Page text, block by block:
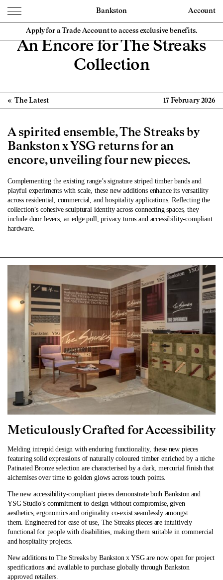
Bankston Account
Apply for a Trade Account to access exclusive benefits.
An Encore for The Streaks
Collection
The Latest 17 February 2026
A spirited ensemble, The Streaks by
Bankston x YSG returns for an
encore, unveiling four new pieces.
Complementing the existing range’s signature striped timber bands and
playful experiments with scale, these new additions enhance its versatility
across residential, commercial, and hospitality applications. Reflecting the
collection’s cohesive sculptural identity across connecting spaces, they
include door levers, an edge pull, privacy turns and accessibility-compliant
hardware.
Meticulously Crafted for Accessibility
Melding intrepid design with enduring functionality, these new pieces
featuring solid expressions of naturally coloured timber enriched by a niche
Patinated Bronze selection are characterised by a dark, mercurial finish that
alchemises over time to golden glows across touch points.
The new accessibility-compliant pieces demonstrate both Bankston and
YSG Studio’s commitment to design without compromise, given
aesthetics, ergonomics and originality co-exist seamlessly amongst
them. Engineered for ease of use, The Streaks pieces are intuitively
functional for people with disabilities, making them suitable in commercial
and hospitality projects.
New additions to The Streaks by Bankston x YSG are now open for project
specifications and available to purchaseglobally through Bankston
approved retailers.